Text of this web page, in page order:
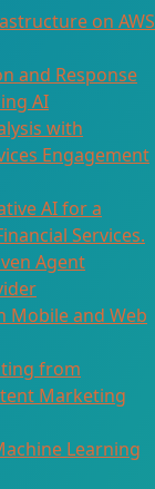
on AWS
and Response
AI
with
Engagement
AI for a
Services.
Agent
Mobile and Web
from
Marketing
Learning